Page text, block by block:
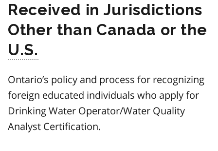
Received in Jurisdictions
Other than Canada or the
U.S.
Ontario’s policy and process for recognizing
foreign educated individuals who apply for
Drinking Water Operator/Water Quality
Analyst Certification.